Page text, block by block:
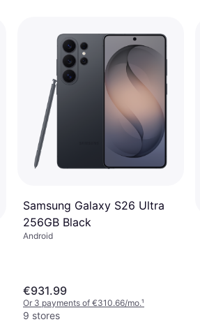
Samsung Galaxy S26 Ultra
256GB Black
Android
€931.99
Or 3 payments of €310.66/mo.¹
9 stores